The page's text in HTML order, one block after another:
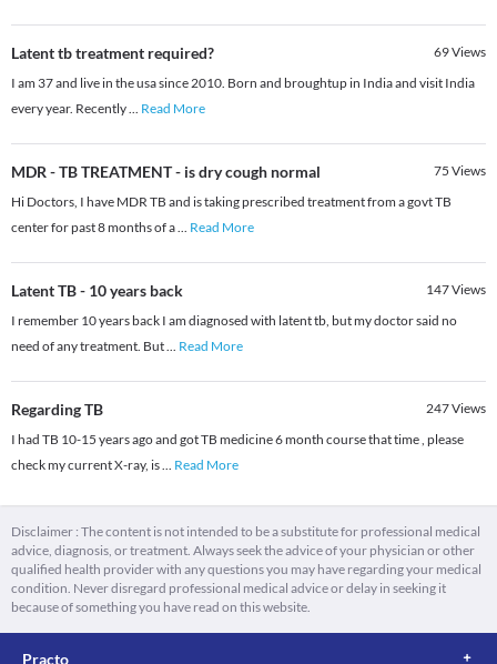
Latent tb treatment required? 69Views
I am 37 and live in the usa since 2010. Born and broughtup in India and visit India
every year. Recently... Read More
MDR - TB TREATMENT - is dry cough normal 75 Views
Hi Doctors, I have MDR TB and is taking prescribed treatment from a govt TB
center for past 8 months of a... Read More
Latent TB - 10 years back 147Views
I remember 10 years back I am diagnosed with latent tb, but my doctor said no
need of any treatment. But... Read More
Regarding TB 247Views
I had TB 10-15 years ago and got TB medicine 6 month course that time , please
check my current X-ray, is... Read More
Disclaimer : The content is not intended to be a substitute for professional medical
advice, diagnosis, or treatment. Always seek the advice of your physician or other
qualified health provider with any questions you may have regarding your medical
condition. Never disregard professional medical advice or delay in seeking it
because of something you have read on this website.
Practo